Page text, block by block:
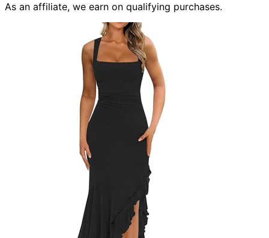
As an affiliate, we earn on qualifying purchases.